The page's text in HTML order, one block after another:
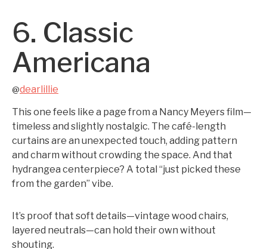
6. Classic
Americana
@dearlillie
This one feels like a page from a Nancy Meyers film—
timeless and slightly nostalgic. The café-length
curtains are an unexpected touch, adding pattern
and charm without crowding the space. And that
hydrangea centerpiece? A total “just picked these
from the garden” vibe.
It’s proof that soft details—vintage wood chairs,
layered neutrals—can hold their own without
shouting.